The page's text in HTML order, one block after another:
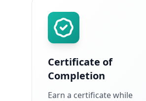
Certificate of
Completion
Earn a certificate while